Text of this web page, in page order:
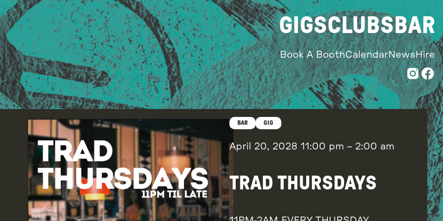
GIGSCLUBSBAR
Book A BoothCalendarNews Hire
BAR GIG
April 20, 2028 11:00 pm – 2:00 am
TRAD THURSDAYS